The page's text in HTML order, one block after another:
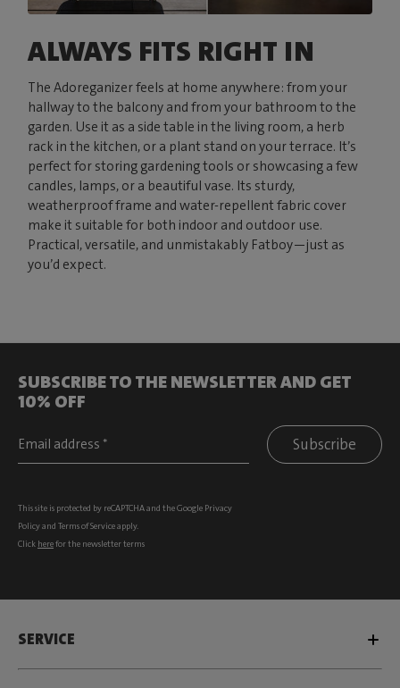
ALWAYS FITS RIGHT IN
The Adoreganizer feels at home anywhere: from your
hallway to the balcony and from your bathroom to the
garden. Use it as a side table in the living room, a herb
rack in the kitchen, or a plant stand on your terrace. It’s
perfect for storing gardening tools or showcasing a few
candles, lamps, or a beautiful vase. Its sturdy,
weatherproof frame and water-repellent fabric cover
make it suitable for both indoor and outdoor use.
Practical, versatile, and unmistakably Fatboy—just as
you’d expect.
SUBSCRIBE TO THE NEWSLETTER AND GET
10% OFF
Subscribe
This site is protected by reCAPTCHA and the Google Privacy
Policyand Terms of Serviceapply.
Click herefor the newsletter terms
SERVICE